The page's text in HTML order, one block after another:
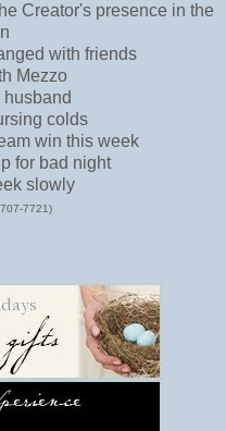
Creator's presence in the
with friends
Mezzo
colds
win this week
for bad night
slowly
7721)